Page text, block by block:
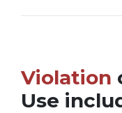
Violation
Use